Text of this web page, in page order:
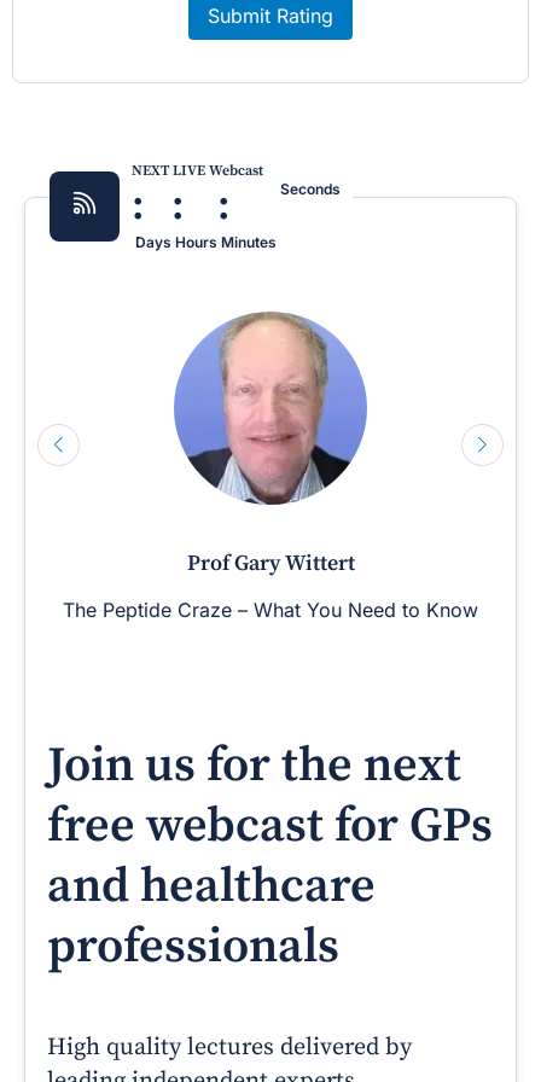
Submit Rating
NEXT LIVE Webcast
:
Days
:
Hours
:
Minutes
Seconds
Prof Gary Wittert
The Peptide Craze – What You Need to Know
Join us for the next
free webcast for GPs
and healthcare
professionals
High quality lectures delivered by